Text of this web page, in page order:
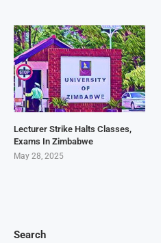
Search
Lecturer Strike Halts Classes,
Exams In Zimbabwe
May 28, 2025